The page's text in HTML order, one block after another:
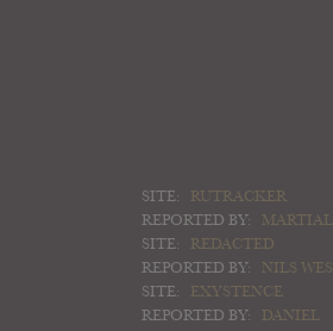
SITE:
RUTRACKER
REPORTED BY:
MARTIAL
SITE:
REDACTED
REPORTED BY:
NILS
SITE:
EXYSTENCE
REPORTED BY:
DANIEL